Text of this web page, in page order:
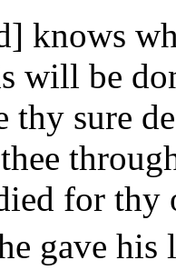
knows
be
thy sure
for thy
gave his